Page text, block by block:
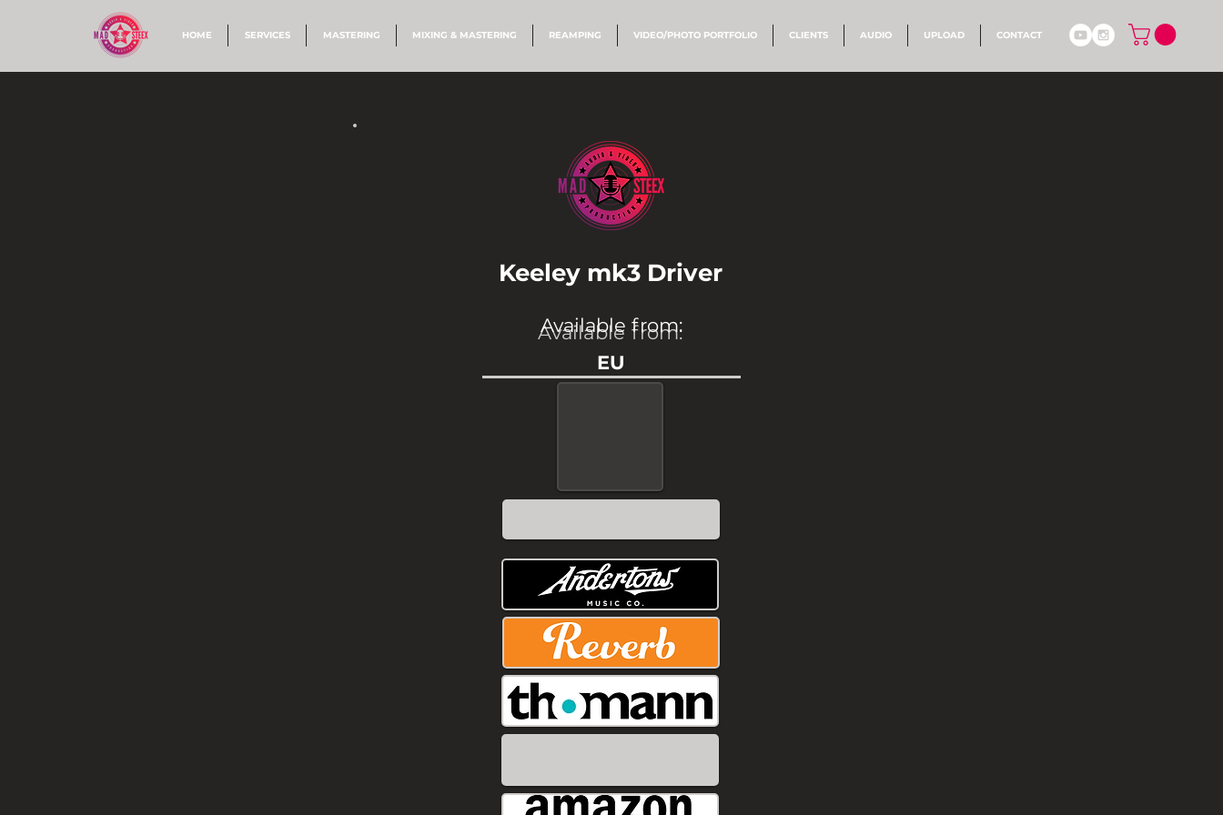
HOME SERVICES MASTERING MIXING & MASTERING REAMPING VIDEO/PHOTO PORTFOLIO CLIENTS AUDIO UPLOAD CONTACT
Available from:
Keeley mk3 Driver
Available from:
EU